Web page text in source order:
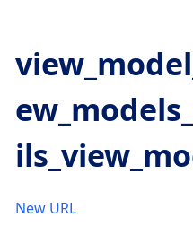
New URL